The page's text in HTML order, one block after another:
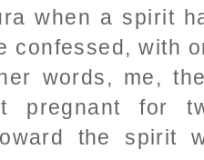
when a spirit
confessed, with
words, me,
pregnant for
the spirit